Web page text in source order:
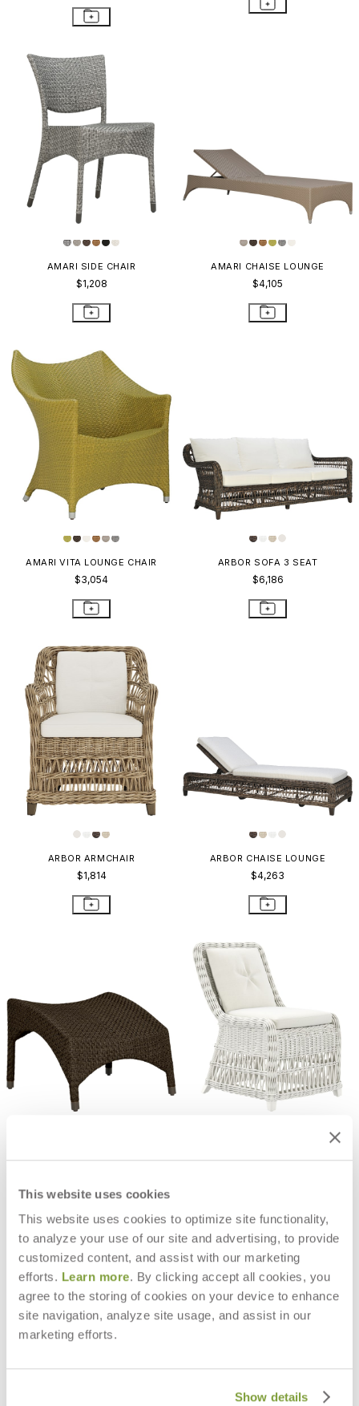
This website uses cookies
This website uses cookies to optimize site functionality,
to analyze your use of our site and advertising, to provide
customized content, and assist with our marketing
efforts. Learn more. By clicking accept all cookies, you
agree to the storing of cookies on your device to enhance
site navigation, analyze site usage, and assist in our
marketing efforts.
Show details
AMARI SIDE CHAIR
$1,208
AMARI CHAISE LOUNGE
$4,105
AMARI VITA LOUNGE CHAIR
$3,054
ARBOR SOFA 3 SEAT
$6,186
ARBOR ARMCHAIR
$1,814
ARBOR CHAISE LOUNGE
$4,263